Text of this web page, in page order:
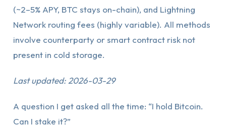
(~2–5% APY, BTC stays on-chain), and Lightning
Network routing fees (highly variable). All methods
involve counterparty or smart contract risk not
present in cold storage.
Last updated: 2026-03-29
A question I get asked all the time: “I hold Bitcoin.
Can I stake it?”